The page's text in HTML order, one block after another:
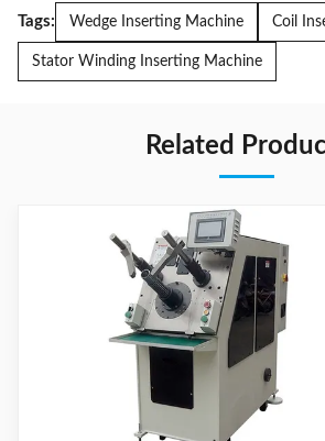
Tags: Wedge Inserting Machine Coil
Stator Winding Inserting Machine
Related